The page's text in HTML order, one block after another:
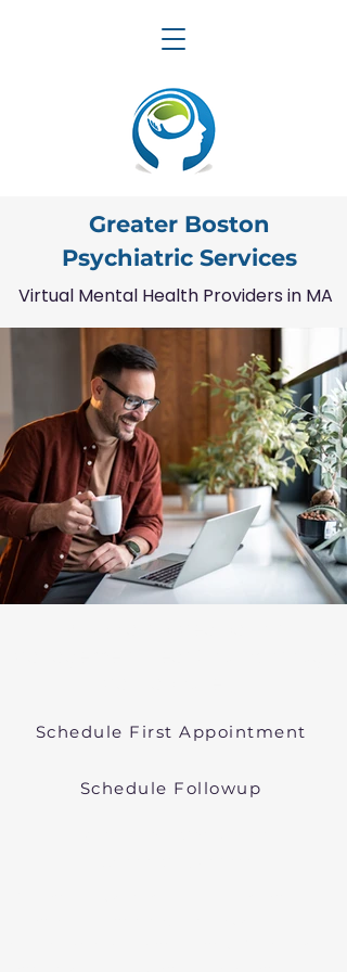
Greater Boston
Psychiatric Services
Virtual Mental Health Providers in MA
Schedule First Appointment
Schedule Followup